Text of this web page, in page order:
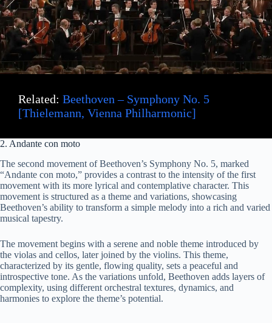
Related: Beethoven – Symphony No. 5
[Thielemann, Vienna Philharmonic]
2. Andante con moto
The second movement of Beethoven’s Symphony No. 5, marked
“Andante con moto,” provides a contrast to the intensity of the first
movement with its more lyrical and contemplative character. This
movement is structured as a theme and variations, showcasing
Beethoven’s ability to transform a simple melody into a rich and varied
musical tapestry.
The movement begins with a serene and noble theme introduced by
the violas and cellos, later joined by the violins. This theme,
characterized by its gentle, flowing quality, sets a peaceful and
introspective tone. As the variations unfold, Beethoven adds layers of
complexity, using different orchestral textures, dynamics, and
harmonies to explore the theme’s potential.